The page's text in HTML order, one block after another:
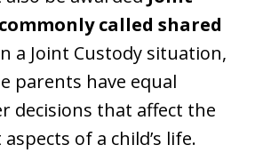
called shared
a Joint Custody situation,
parents have equal
decisions that affect the
of a child’s life.